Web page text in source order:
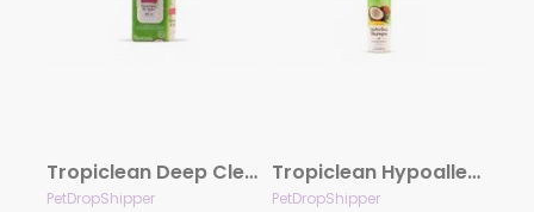
Tropiclean Deep Cleaning Wipes For Dogs 100 Count
PetDropShipper
Tropiclean Hypoallergenic Waterless Shampoo For Dogs 7.4 Oz
PetDropShipper